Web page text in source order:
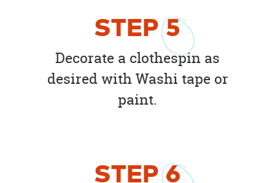
STEP5
Decorate a clothespin as
desired with Washi tape or
paint.
STEP6